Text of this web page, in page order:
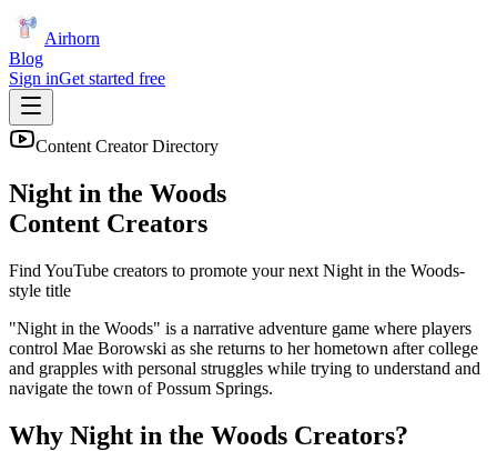
Airhorn
Blog
Sign inGet started free
Content Creator Directory
Night in the Woods
Content Creators
Find YouTube creators to promote your next Night in the Woods-
style title
"Night in the Woods" is a narrative adventure game where players
control Mae Borowski as she returns to her hometown after college
and grapples with personal struggles while trying to understand and
navigate the town of Possum Springs.
Why Night in the Woods Creators?